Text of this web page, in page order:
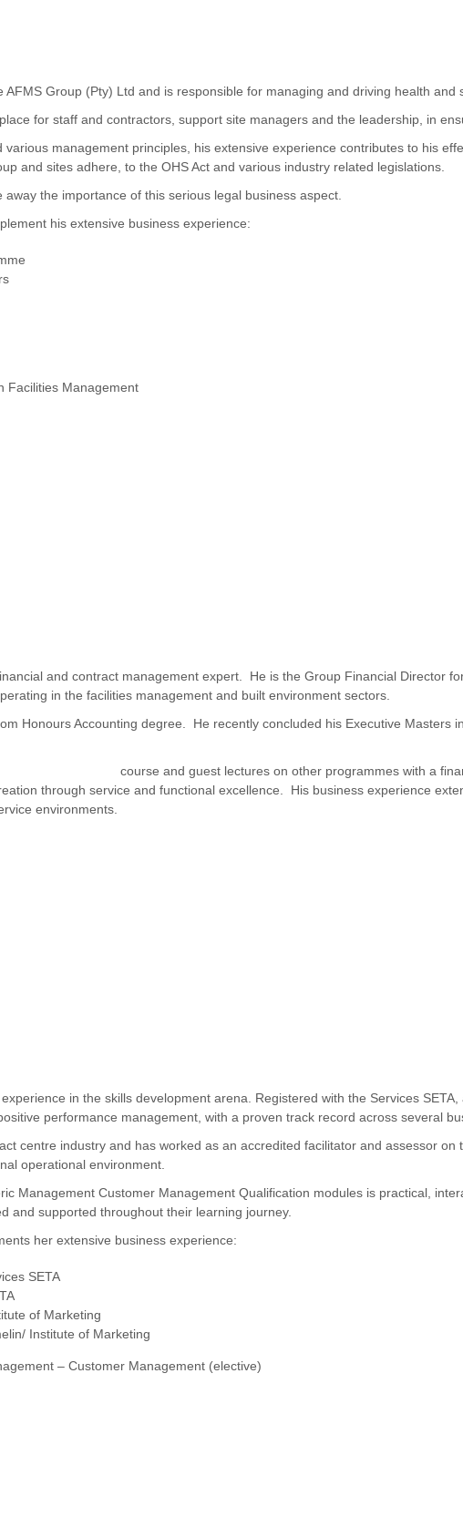
Group (Pty) Ltd and is responsible for managing and driving health and
for staff and contractors, support site managers and the leadership, in
management principles, his extensive experience contributes to his
and sites adhere, to the OHS Act and various industry related legislations.
the importance of this serious legal business aspect.
his extensive business experience:
Facilities Management
and contract management expert. He is the Group Financial Director
in the facilities management and built environment sectors.
Honours Accounting degree. He recently concluded his Executive Masters
course and guest lectures on other programmes with a
through service and functional excellence. His business experience
environments.
in the skills development arena. Registered with the Services
performance management, with a proven track record across several
centre industry and has worked as an accredited facilitator and assessor
operational environment.
Management Customer Management Qualification modules is practical,
and supported throughout their learning journey.
her extensive business experience:
SETA
of Marketing
Institute of Marketing
– Customer Management (elective)